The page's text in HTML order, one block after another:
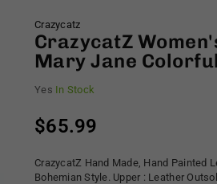
Crazycatz
CrazycatZ
Mary Jane
Yes In Stock
Regular
$65.99
CrazycatZ Hand Made, Hand Painted
Bohemian Style. Upper : Leather